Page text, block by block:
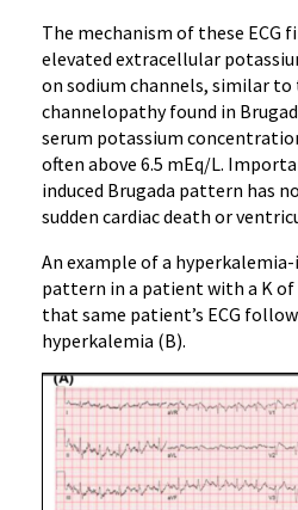
The mechanism of these ECG
elevated extracellular
on sodium channels, similar to
channelopathy found in
serum potassium
often above 6.5 mEq/L.
induced Brugada pattern has
sudden cardiac death or
An example of a hyperkalemia-
pattern in a patient with a K of
that same patient’s ECG
hyperkalemia (B).